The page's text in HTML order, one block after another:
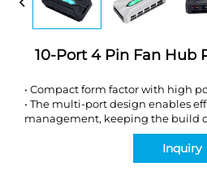
10-Port 4 Pin Fan Hub
• Compact form factor with high
• The multi-port design enables
management, keeping the build
Inquiry